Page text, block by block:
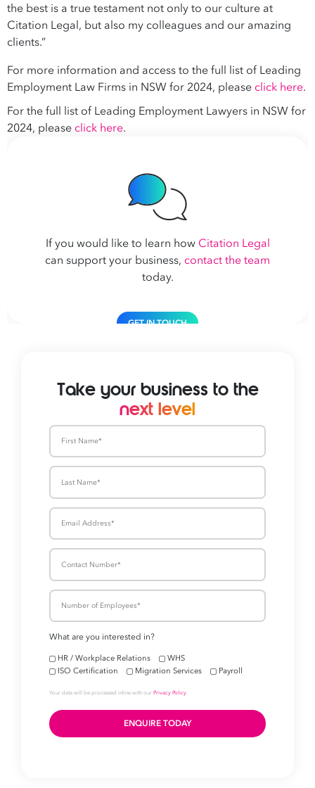
the best is a true testament not only to our culture at
Citation Legal, but also my colleagues and our amazing
clients.”
For more information and access to the full list of Leading
Employment Law Firms in NSW for 2024, please click here.
For the full list of Leading Employment Lawyers in NSW for
2024, please click here.
If you would like to learn how Citation Legal
can support your business, contact the team
today.
GET IN TOUCH